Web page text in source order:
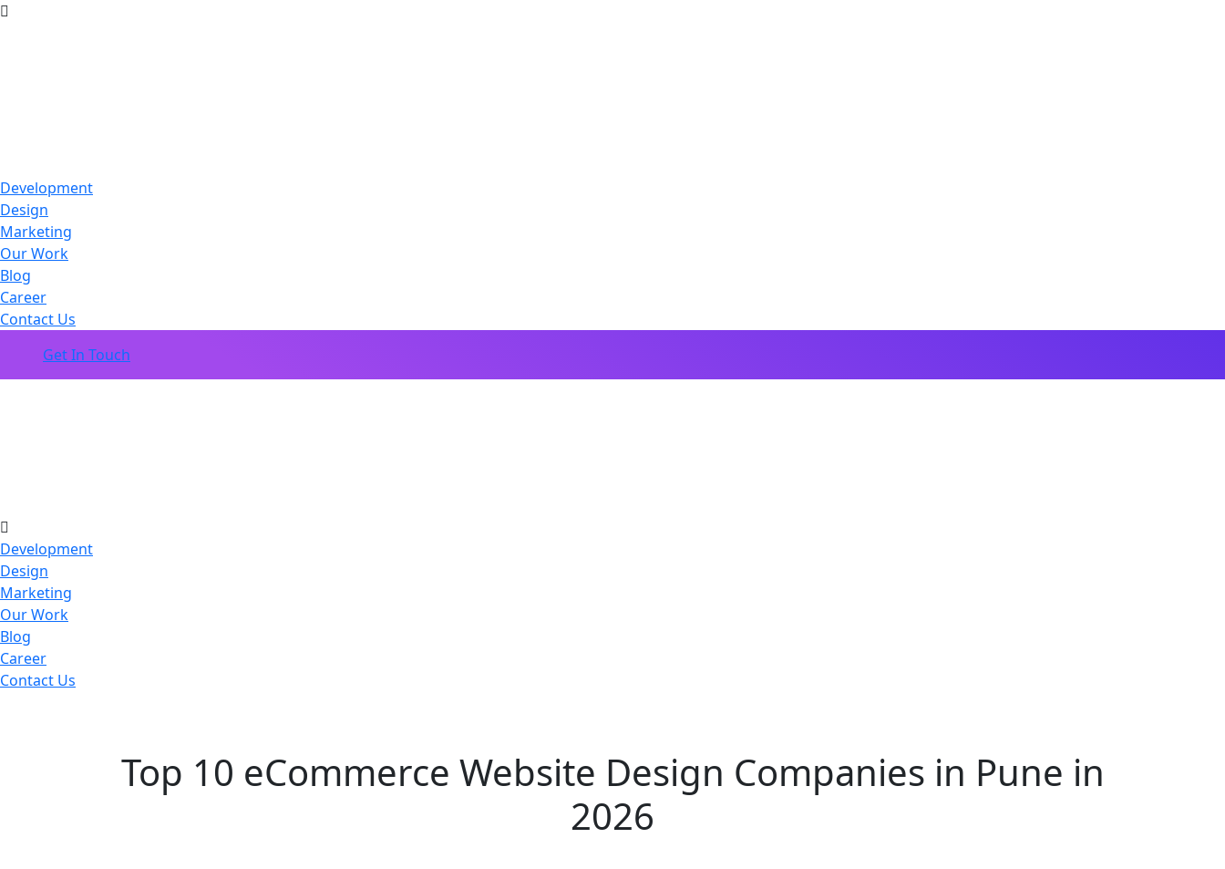
Development
Design
Marketing
Our Work
Blog
Career
Contact Us
Get In Touch
Development
Design
Marketing
Our Work
Blog
Career
Contact Us
Top 10 eCommerce Website Design Companies in Pune in
2026